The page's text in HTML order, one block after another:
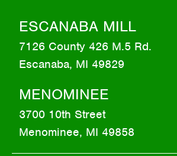
ESCANABA MILL
7126 County 426 M.5 Rd.
Escanaba, MI 49829
MENOMINEE
3700 10th Street
Menominee, MI 49858